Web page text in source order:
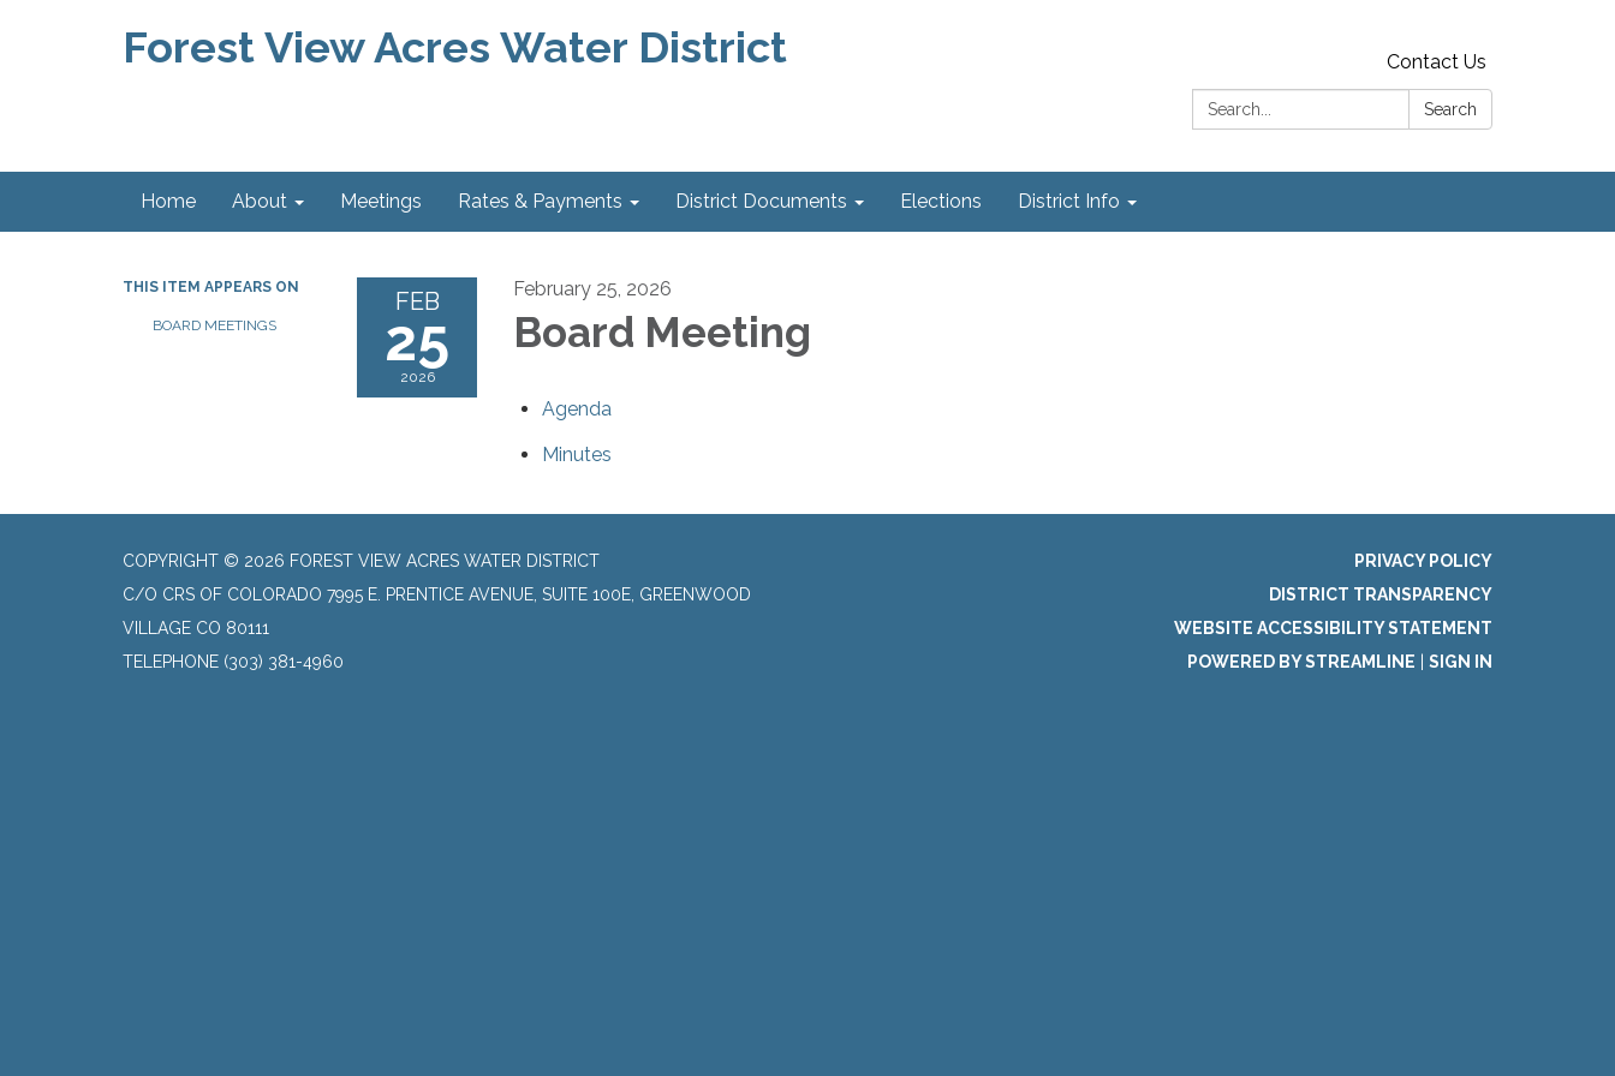
Forest View Acres Water District
Contact Us
Search:
Search
Home About Meetings Rates & Payments District Documents Elections District Info
THIS ITEM APPEARS ON
BOARD MEETINGS
FEB
25
2026
February 25, 2026
Board Meeting
Agenda
Minutes
COPYRIGHT © 2026 FOREST VIEW ACRES WATER DISTRICT
C/O CRS OF COLORADO 7995 E. PRENTICE AVENUE, SUITE 100E, GREENWOOD
VILLAGE CO 80111
TELEPHONE (303) 381-4960
PRIVACY POLICY
DISTRICT TRANSPARENCY
WEBSITE ACCESSIBILITY STATEMENT
POWERED BY STREAMLINE
SIGN IN